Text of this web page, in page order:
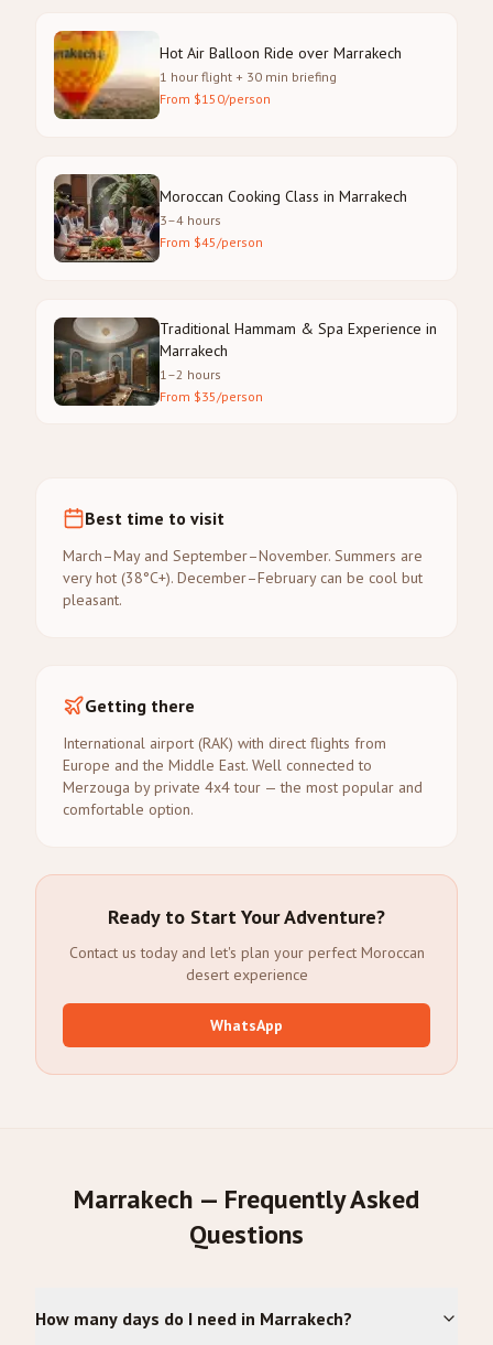
Hot Air Balloon Ride over Marrakech
1 hour flight + 30 min briefing
From $150/person
Moroccan Cooking Class in Marrakech
3–4 hours
From $45/person
Traditional Hammam & Spa Experience in
Marrakech
1–2 hours
From $35/person
Best time to visit
March–May and September–November. Summers are
very hot (38°C+). December–February can be cool but
pleasant.
Getting there
International airport (RAK) with direct flights from
Europe and the Middle East. Well connected to
Merzouga by private 4x4 tour — the most popular and
comfortable option.
Ready to Start Your Adventure?
Contact us today and let's plan your perfect Moroccan
desert experience
WhatsApp
Marrakech — Frequently Asked
Questions
How many days do I need in Marrakech?